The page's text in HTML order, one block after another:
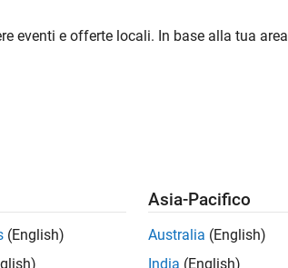
eventi e offerte locali. In base alla tua area
(English)
Asia-Pacifico
Australia (English)
India (English)